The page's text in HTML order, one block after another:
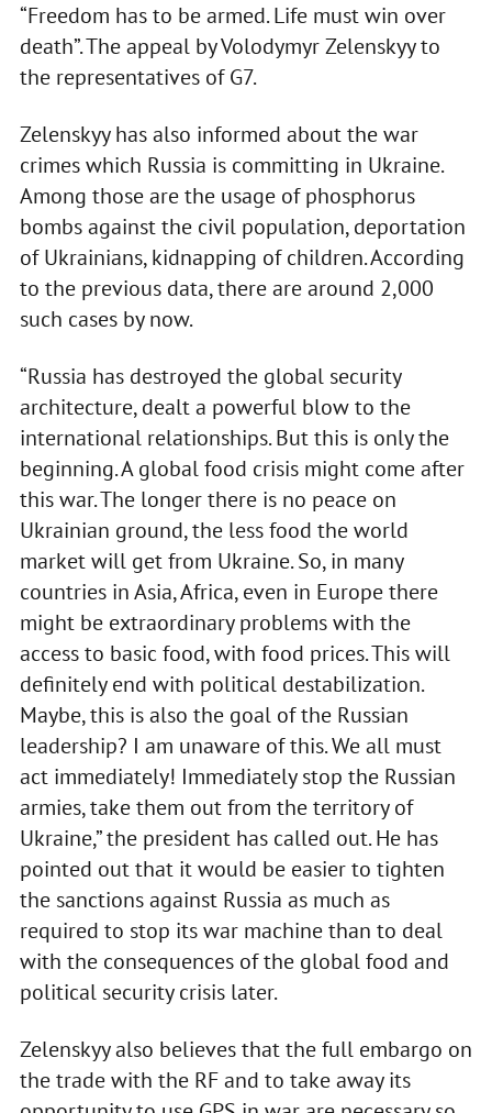
“Freedom has to be armed. Life must win over
death”. The appeal by Volodymyr Zelenskyy to
the representatives of G7.
Zelenskyy has also informed about the war
crimes which Russia is committing in Ukraine.
Among those are the usage of phosphorus
bombs against the civil population, deportation
of Ukrainians, kidnapping of children. According
to the previous data, there are around 2,000
such cases by now.
“Russia has destroyed the global security
architecture, dealt a powerful blow to the
international relationships. But this is only the
beginning. A global food crisis might come after
this war. The longer there is no peace on
Ukrainian ground, the less food the world
market will get from Ukraine. So, in many
countries in Asia, Africa, even in Europe there
might be extraordinary problems with the
access to basic food, with food prices. This will
definitely end with political destabilization.
Maybe, this is also the goal of the Russian
leadership? I am unaware of this. We all must
act immediately! Immediately stop the Russian
armies, take them out from the territory of
Ukraine,” the president has called out. He has
pointed out that it would be easier to tighten
the sanctions against Russia as much as
required to stop its war machine than to deal
with the consequences of the global food and
political security crisis later.
Zelenskyy also believes that the full embargo on
the trade with the RF and to take away its